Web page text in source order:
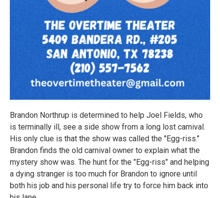
Brandon Northrup is determined to help Joel Fields, who
is terminally ill, see a side show from a long lost carnival.
His only clue is that the show was called the "Egg-riss."
Brandon finds the old carnival owner to explain what the
mystery show was. The hunt for the "Egg-riss" and helping
a dying stranger is too much for Brandon to ignore until
both his job and his personal life try to force him back into